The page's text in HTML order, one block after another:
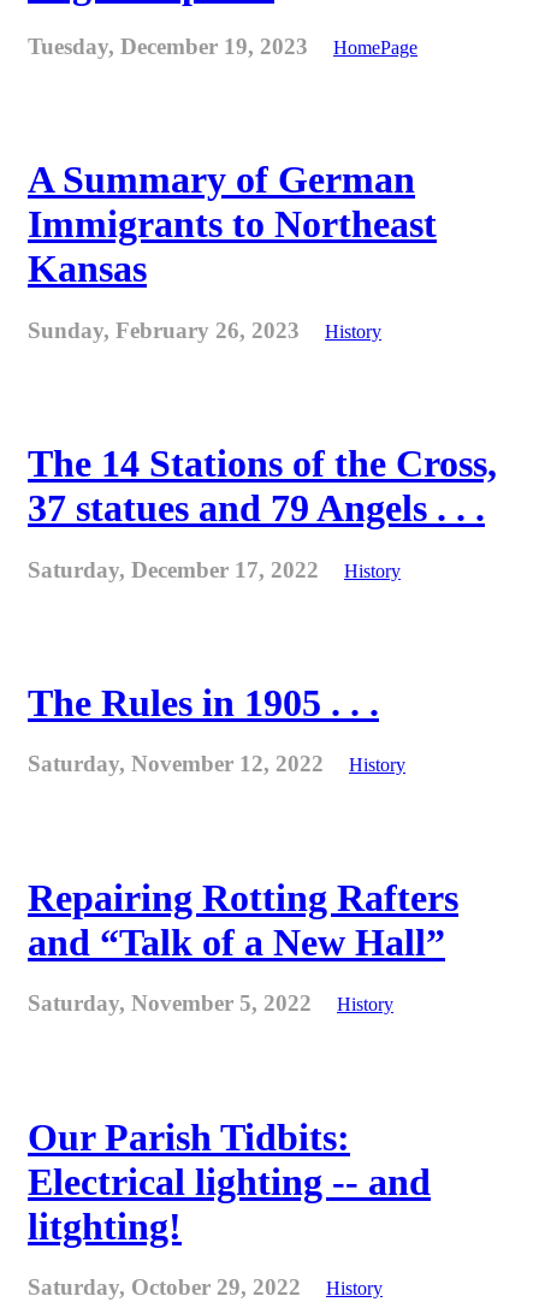
Tuesday, December 19, 2023 HomePage
A Summary of German
Immigrants to Northeast
Kansas
Sunday, February 26, 2023 History
The 14 Stations of the Cross,
37 statues and 79 Angels . . .
Saturday, December 17, 2022 History
The Rules in 1905 . . .
Saturday, November 12, 2022 History
Repairing Rotting Rafters
and “Talk of a New Hall”
Saturday, November 5, 2022 History
Our Parish Tidbits:
Electrical lighting -- and
litghting!
Saturday, October 29, 2022 History